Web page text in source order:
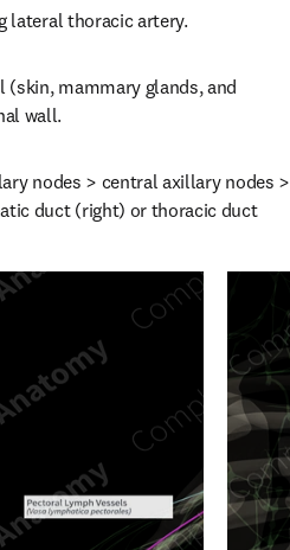
lateral thoracic artery.
(skin, mammary glands, and
wall.
nodes > central axillary nodes >
duct (right) or thoracic duct